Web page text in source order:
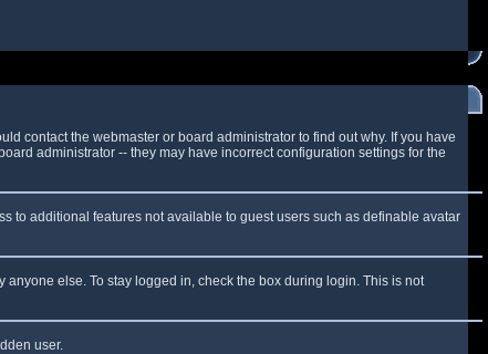
contact the webmaster or board administrator to find out why. If you have
administrator -- they may have incorrect configuration settings for the
to additional features not available to guest users such as definable avatar
else. To stay logged in, check the box during login. This is not
user.